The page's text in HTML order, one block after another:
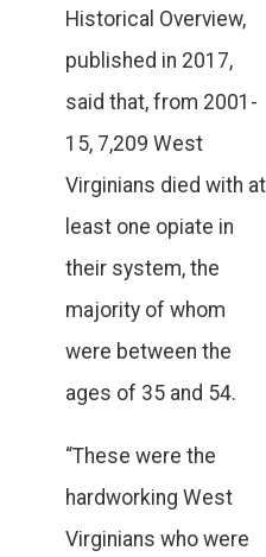
Historical Overview,
published in 2017,
said that, from 2001-
15, 7,209 West
Virginians died with at
least one opiate in
their system, the
majority of whom
were between the
ages of 35 and 54.
“These were the
hardworking West
Virginians who were